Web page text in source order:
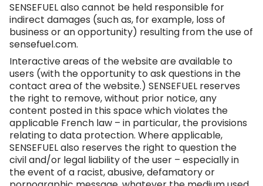
SENSEFUEL also cannot be held responsible for
indirect damages (such as, for example, loss of
business or an opportunity) resulting from the use of
sensefuel.com.
Interactive areas of the website are available to
users (with the opportunity to ask questions in the
contact area of the website.) SENSEFUEL reserves
the right to remove, without prior notice, any
content posted in this space which violates the
applicable French law – in particular, the provisions
relating to data protection. Where applicable,
SENSEFUEL also reserves the right to question the
civil and/or legal liability of the user – especially in
the event of a racist, abusive, defamatory or